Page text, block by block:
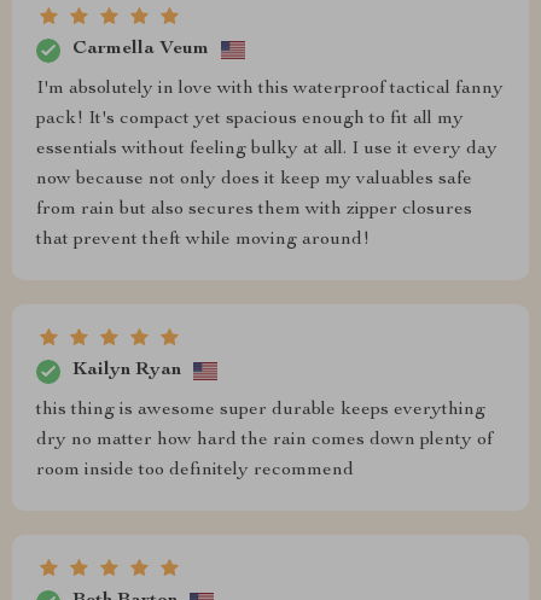
Carmella Veum
I'm absolutely in love with this waterproof tactical fanny
pack! It's compact yet spacious enough to fit all my
essentials without feeling bulky at all. I use it every day
now because not only does it keep my valuables safe
from rain but also secures them with zipper closures
that prevent theft while moving around!
Kailyn Ryan
this thing is awesome super durable keeps everything
dry no matter how hard the rain comes down plenty of
room inside too definitely recommend